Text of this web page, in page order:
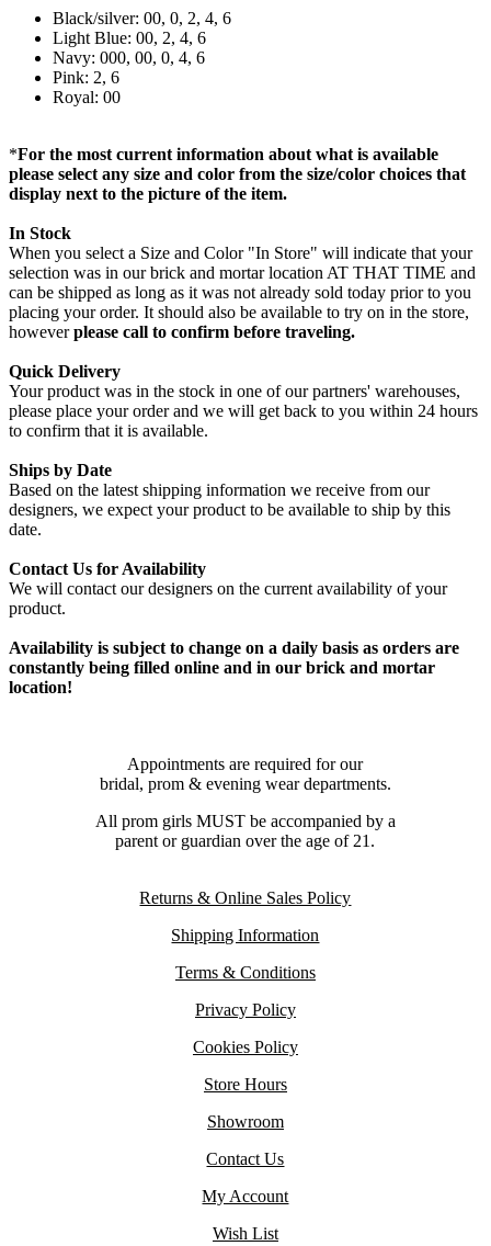
Black/silver: 00, 0, 2, 4, 6
Light Blue: 00, 2, 4, 6
Navy: 000, 00, 0, 4, 6
Pink: 2, 6
Royal: 00
*For the most current information about what is available
please select any size and color from the size/color choices that
display next to the picture of the item.
In Stock
When you select a Size and Color "In Store" will indicate that your
selection was in our brick and mortar location AT THAT TIME and
can be shipped as long as it was not already sold today prior to you
placing your order. It should also be available to try on in the store,
howeverplease call to confirm before traveling.
Quick Delivery
Your product was in the stock in one of our partners' warehouses,
please place your order and we will get back to you within 24 hours
to confirm that it is available.
Ships by Date
Based on the latest shipping information we receive from our
designers, we expect your product to be available to ship by this
date.
Contact Us for Availability
We will contact our designers on the current availability of your
product.
Availability is subject to change on a daily basis as orders are
constantly being filled online and in our brick and mortar
location!
Appointments are required for our
bridal, prom & evening wear departments.
All prom girls MUST be accompanied by a
parent or guardian over the age of 21.
Returns & Online Sales Policy
Shipping Information
Terms & Conditions
Privacy Policy
Cookies Policy
Store Hours
Showroom
Contact Us
My Account
Wish List